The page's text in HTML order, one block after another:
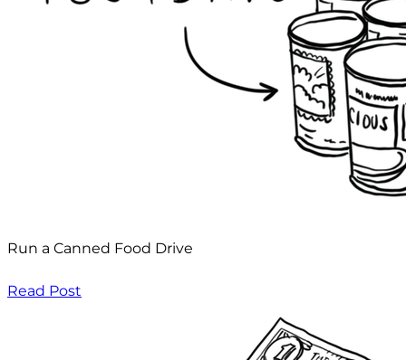
Run a Canned Food Drive
Read Post